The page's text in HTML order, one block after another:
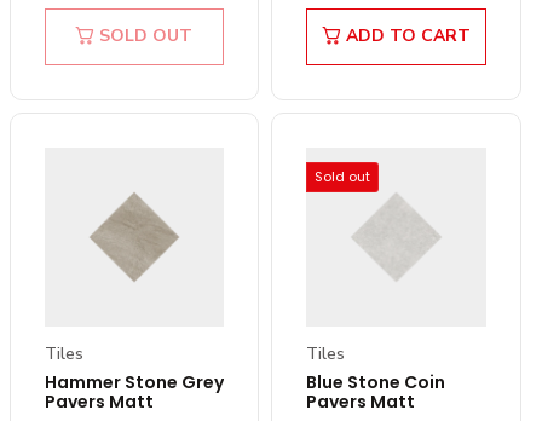
SOLD OUT ADD TO CART
Tiles
Hammer Stone Grey
Pavers Matt
Sold out
Tiles
Blue Stone Coin
Pavers Matt